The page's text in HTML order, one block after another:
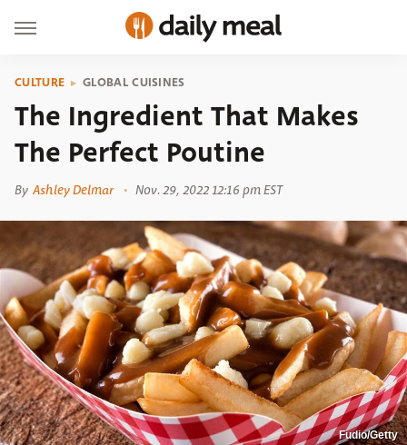
CULTURE GLOBAL CUISINES
The Ingredient That Makes
The Perfect Poutine
By Ashley Delmar Nov. 29, 2022 12:16 pm EST
Fudio/Getty